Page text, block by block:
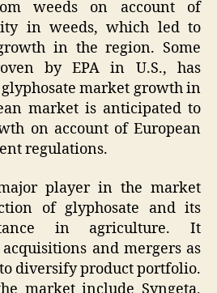
weeds on account of
in weeds, which led to
in the region. Some
by EPA in U.S., has
market growth in
market is anticipated to
on account of European
regulations.
player in the market
of glyphosate and its
in agriculture. It
and mergers as
diversify product portfolio.